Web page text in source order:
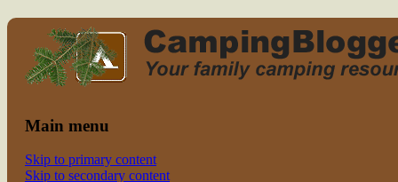
family camping
Read CampingBlogger and Take the
Kids Camping
Main menu
Skip to primary content
Skip to secondary content